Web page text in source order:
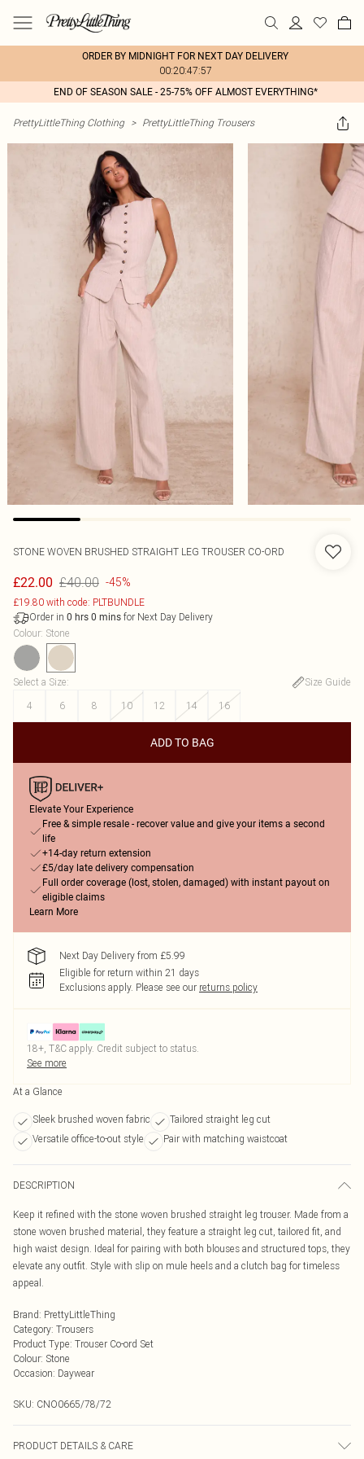
ORDER BY MIDNIGHT FOR NEXT DAY DELIVERY
00:20:47:57
END OF SEASON SALE - 25-75% OFF ALMOST EVERYTHING*
PrettyLittleThing Clothing > PrettyLittleThing Trousers
STONE WOVEN BRUSHED STRAIGHT LEG TROUSER CO-ORD
£22.00 £40.00 -45%
£19.80 with code: PLTBUNDLE
Order in 0 hrs 0 mins for Next Day Delivery
Colour: Stone
Select a Size:
Size Guide
4
6 8 10 12 14 16
ADD TO BAG
Elevate Your Experience
Free & simple resale - recover value and give your items a second
life
+14-day return extension
£5/day late delivery compensation
Full order coverage (lost, stolen, damaged) with instant payout on
eligible claims
Learn More
Next Day Delivery from £5.99
Eligible for return within 21 days
Exclusions apply. Please see our returns policy
18+, T&C apply. Credit subject to status.
See more
At a Glance
Sleek brushed woven fabric
Tailored straight leg cut
Versatile office-to-out style
Pair with matching waistcoat
DESCRIPTION
Keep it refined with the stone woven brushed straight leg trouser. Made from a
stone woven brushed material, they feature a straight leg cut, tailored fit, and
high waist design. Ideal for pairing with both blouses and structured tops, they
elevate any outfit. Style with slip on mule heels and a clutch bag for timeless
appeal.
Brand: PrettyLittleThing
Category: Trousers
Product Type: Trouser Co-ord Set
Colour: Stone
Occasion: Daywear
SKU: CNO0665/78/72
PRODUCT DETAILS & CARE